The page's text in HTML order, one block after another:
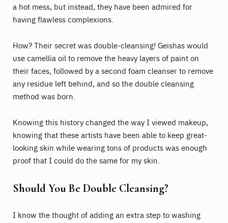
a hot mess, but instead, they have been admired for
having flawless complexions.
How? Their secret was double-cleansing! Geishas would
use camellia oil to remove the heavy layers of paint on
their faces, followed by a second foam cleanser to remove
any residue left behind, and so the double cleansing
method was born.
Knowing this history changed the way I viewed makeup,
knowing that these artists have been able to keep great-
looking skin while wearing tons of products was enough
proof that I could do the same for my skin.
Should You Be Double Cleansing?
I know the thought of adding an extra step to washing